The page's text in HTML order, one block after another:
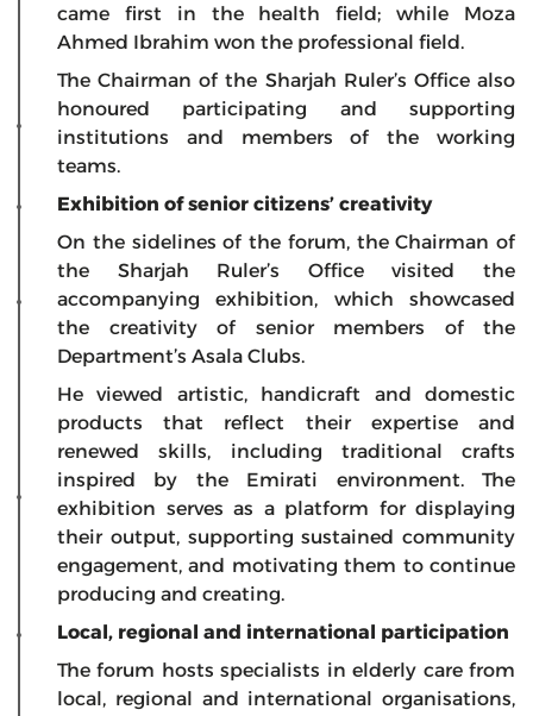
came first in the health field; while Moza
Ahmed Ibrahim won the professional field.
The Chairman of the Sharjah Ruler’s Office also
honoured participating and supporting
institutions and members of the working
teams.
Exhibition of senior citizens’ creativity
On the sidelines of the forum, the Chairman of
the Sharjah Ruler’s Office visited the
accompanying exhibition, which showcased
the creativity of senior members of the
Department’s Asala Clubs.
He viewed artistic, handicraft and domestic
products that reflect their expertise and
renewed skills, including traditional crafts
inspired by the Emirati environment. The
exhibition serves as a platform for displaying
their output, supporting sustained community
engagement, and motivating them to continue
producing and creating.
Local, regional and international participation
The forum hosts specialists in elderly care from
local, regional and international organisations,